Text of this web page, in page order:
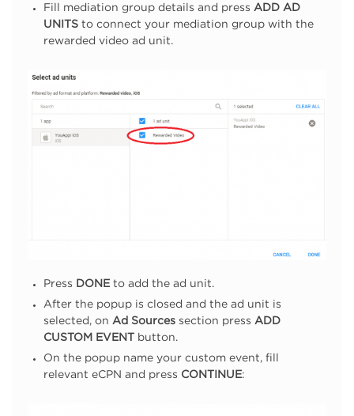
Fill mediation group details and press ADD AD
UNITS to connect your mediation group with the
rewarded video ad unit.
Press DONE to add the ad unit.
After the popup is closed and the ad unit is
selected, on Ad Sources section press ADD
CUSTOM EVENT
button.
On the popup name your custom event, fill
relevant eCPN and press CONTINUE: